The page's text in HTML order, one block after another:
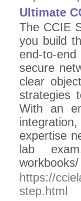
Ultimate
The CCIE
you build
end-to-
secure
clear
strategies
With an
expertise
lab
workbooks/
https://
step.html